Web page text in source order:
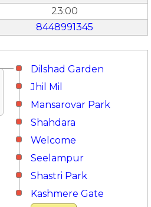
23:00
8448991345
Dilshad Garden
Jhil Mil
Mansarovar Park
Shahdara
Welcome
Seelampur
Shastri Park
Kashmere Gate